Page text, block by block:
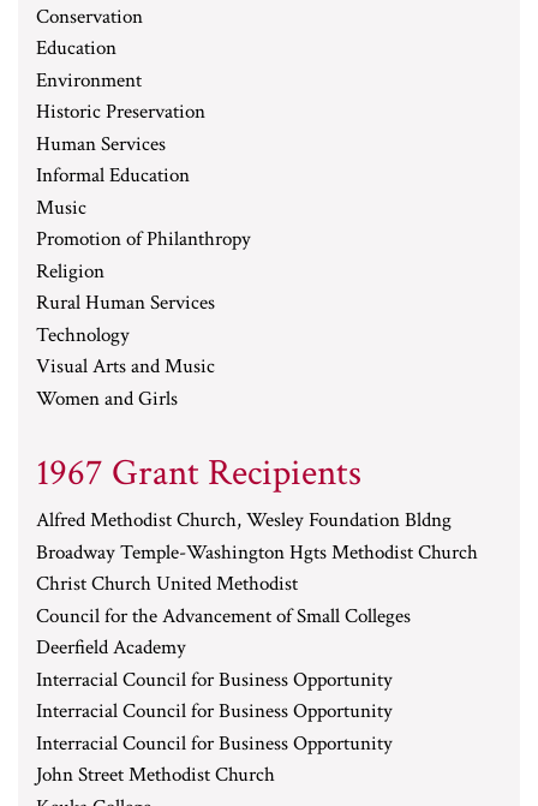
Conservation
Education
Environment
Historic Preservation
Human Services
Informal Education
Music
Promotion of Philanthropy
Religion
Rural Human Services
Technology
Visual Arts and Music
Women and Girls
1967 Grant Recipients
Alfred Methodist Church, Wesley Foundation Bldng
Broadway Temple-Washington Hgts Methodist Church
Christ Church United Methodist
Council for the Advancement of Small Colleges
Deerfield Academy
Interracial Council for Business Opportunity
Interracial Council for Business Opportunity
Interracial Council for Business Opportunity
John Street Methodist Church